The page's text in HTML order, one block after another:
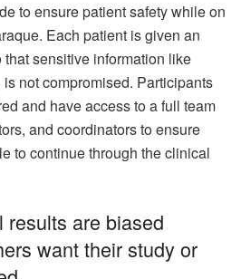
to ensure patient safety while on
Each patient is given an
sensitive information like
not compromised. Participants
and have access to a full team
and coordinators to ensure
to continue through the clinical
are biased
want their study or